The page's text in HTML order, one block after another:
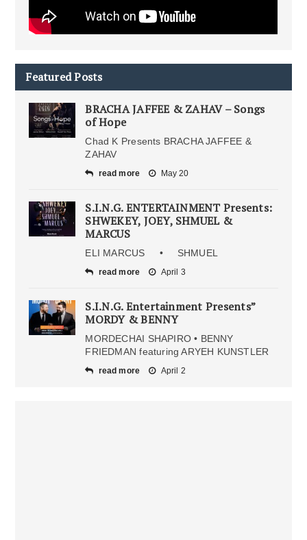
Featured Posts
BRACHA JAFFEE & ZAHAV – Songs
of Hope
Chad K Presents BRACHA JAFFEE &
ZAHAV
read more May 20
S.I.N.G. ENTERTAINMENT Presents:
SHWEKEY, JOEY, SHMUEL &
MARCUS
ELI MARCUS • SHMUEL
read more April 3
S.I.N.G. Entertainment Presents”
MORDY & BENNY
MORDECHAI SHAPIRO • BENNY
FRIEDMAN featuring ARYEH KUNSTLER
read more April 2